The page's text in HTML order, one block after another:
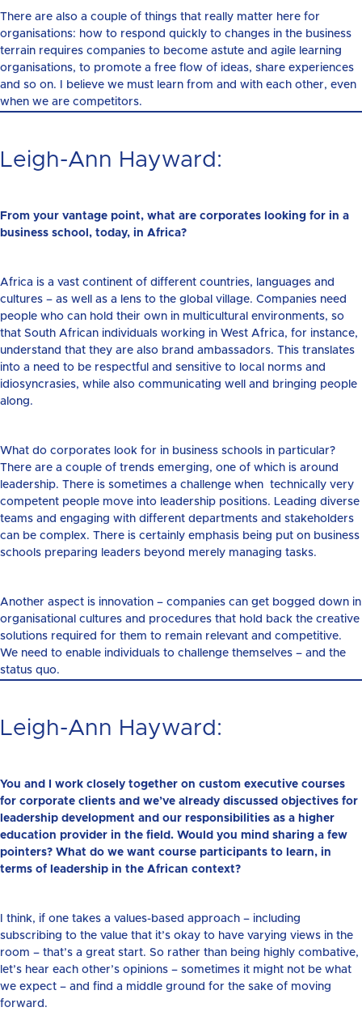
There are also a couple of things that really matter here for
organisations: how to respond quickly to changes in the business
terrain requires companies to become astute and agile learning
organisations, to promote a free flow of ideas, share experiences
and so on. I believe we must learn from and with each other, even
when we are competitors.
Leigh-Ann Hayward:
From your vantage point, what are corporates looking for in a
business school, today, in Africa?
Africa is a vast continent of different countries, languages and
cultures – as well as a lens to the global village. Companies need
people who can hold their own in multicultural environments, so
that South African individuals working in West Africa, for instance,
understand that they are also brand ambassadors. This translates
into a need to be respectful and sensitive to local norms and
idiosyncrasies, while also communicating well and bringing people
along.
What do corporates look for in business schools in particular?
There are a couple of trends emerging, one of which is around
leadership. There is sometimes a challenge when technically very
competent people move into leadership positions. Leading diverse
teams and engaging with different departments and stakeholders
can be complex. There is certainly emphasis being put on business
schools preparing leaders beyond merely managing tasks.
Another aspect is innovation – companies can get bogged down in
organisational cultures and procedures that hold back the creative
solutions required for them to remain relevant and competitive.
We need to enable individuals to challenge themselves – and the
status quo.
Leigh-Ann Hayward:
You and I work closely together on custom executive courses
for corporate clients and we’ve already discussed objectives for
leadership development and our responsibilities as a higher
education provider in the field. Would you mind sharing a few
pointers? What do we want course participants to learn, in
terms of leadership in the African context?
I think, if one takes a values-based approach – including
subscribing to the value that it’s okay to have varying views in the
room – that’s a great start. So rather than being highly combative,
let’s hear each other’s opinions – sometimes it might not be what
we expect – and find a middle ground for the sake of moving
forward.